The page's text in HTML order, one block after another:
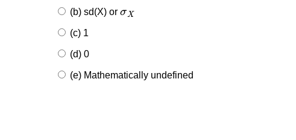
(b) sd(X) orσX
σX
(c) 1
(d) 0
(e) Mathematically undefined